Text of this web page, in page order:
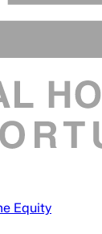
Equity